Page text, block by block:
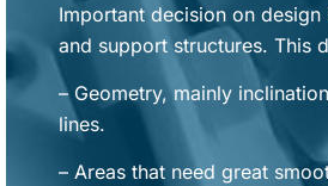
Important decision on
and support structures. This
– Geometry, mainly
lines.
– Areas that need great